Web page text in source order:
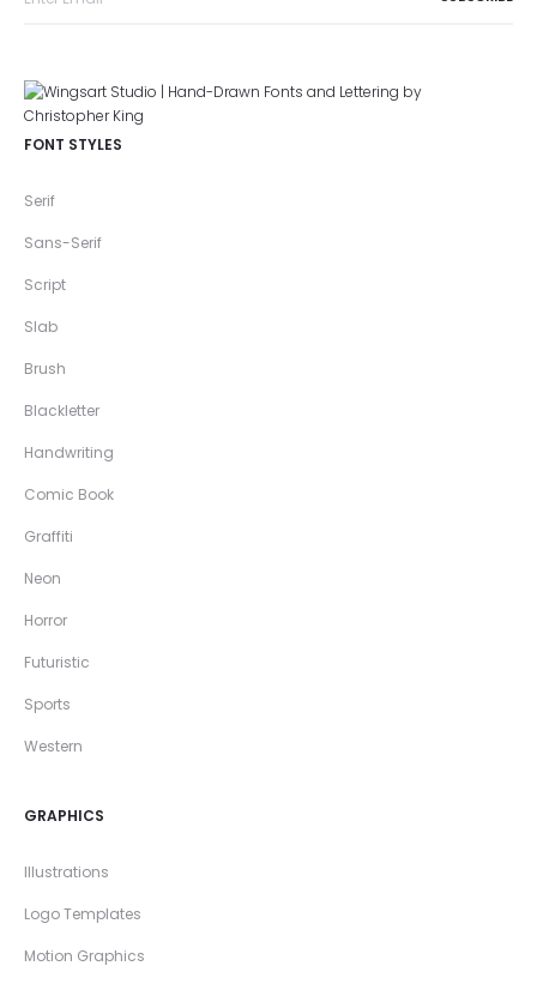
FONT STYLES
Serif
Sans-Serif
Script
Slab
Brush
Blackletter
Handwriting
Comic Book
Graffiti
Neon
Horror
Futuristic
Sports
Western
GRAPHICS
Illustrations
Logo Templates
Motion Graphics